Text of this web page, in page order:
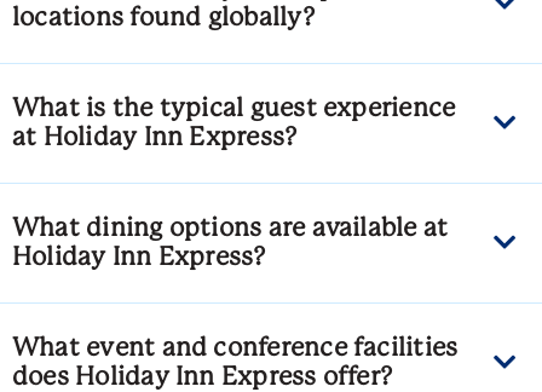
locations found globally?
What is the typical guest experience
at Holiday Inn Express?
What dining options are available at
Holiday Inn Express?
What event and conference facilities
does Holiday Inn Express offer?